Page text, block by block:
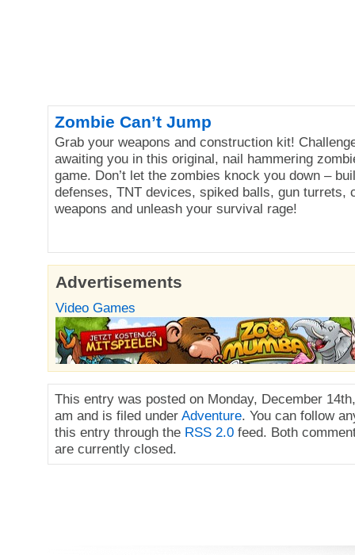
Zombie Can’t Jump
Grab your weapons and construction kit!
awaiting you in this original, nail hammering
game. Don’t let the zombies knock you down –
defenses, TNT devices, spiked balls, gun turrets,
weapons and unleash your survival rage!
Advertisements
Video Games
This entry was posted on Monday, December
am and is filed under Adventure. You can follow
this entry through the RSS 2.0 feed. Both
are currently closed.